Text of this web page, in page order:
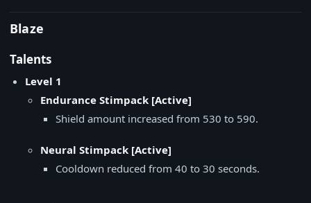
Blaze
Talents
Level 1
Endurance Stimpack [Active]
Shield amount increased from 530 to 590.
Neural Stimpack [Active]
Cooldown reduced from 40 to 30 seconds.